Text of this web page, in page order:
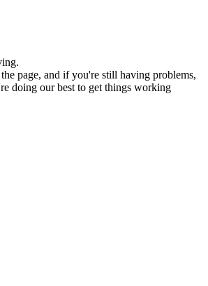
page, and if you're still having problems,
doing our best to get things working